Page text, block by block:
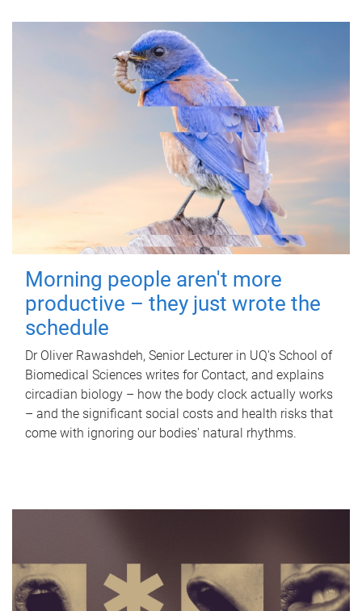
Morning people aren't more
productive – they just wrote the
schedule
Dr Oliver Rawashdeh, Senior Lecturer in UQ's School of
Biomedical Sciences writes for Contact, and explains
circadian biology – how the body clock actually works
– and the significant social costs and health risks that
come with ignoring our bodies' natural rhythms.